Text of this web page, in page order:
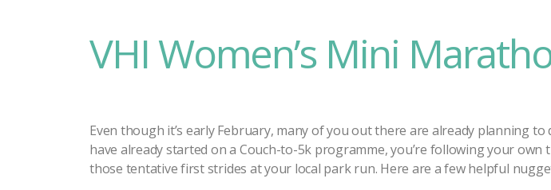
VHI Women’s Mini
Even though it’s early February, many of you out there are already planning
have already started on a Couch-to-5k programme, you’re following your
those tentative first strides at your local park run. Here are a few helpful